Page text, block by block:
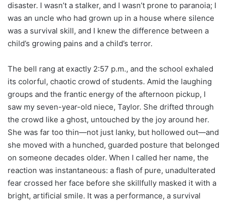
disaster. I wasn’t a stalker, and I wasn’t prone to paranoia; I
was an uncle who had grown up in a house where silence
was a survival skill, and I knew the difference between a
child’s growing pains and a child’s terror.
The bell rang at exactly 2:57 p.m., and the school exhaled
its colorful, chaotic crowd of students. Amid the laughing
groups and the frantic energy of the afternoon pickup, I
saw my seven-year-old niece, Taylor. She drifted through
the crowd like a ghost, untouched by the joy around her.
She was far too thin—not just lanky, but hollowed out—and
she moved with a hunched, guarded posture that belonged
on someone decades older. When I called her name, the
reaction was instantaneous: a flash of pure, unadulterated
fear crossed her face before she skillfully masked it with a
bright, artificial smile. It was a performance, a survival